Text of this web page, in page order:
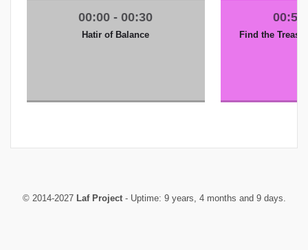
Hatir of Balance Find the
© 2014-2027 Laf Project- Uptime: 9 years, 4 months and 9 days.